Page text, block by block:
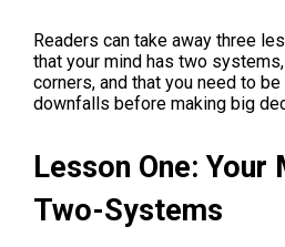
Readers can take away three
that your mind has two
corners, and that you need to
downfalls before making big
Lesson One: Your
Two-Systems